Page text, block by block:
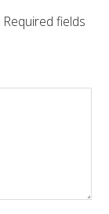
Required fields